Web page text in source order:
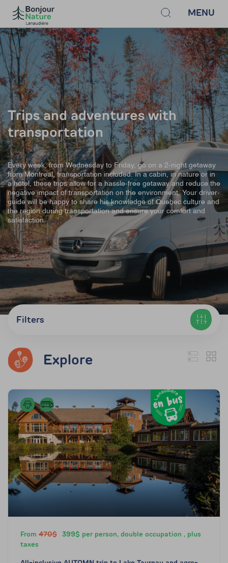
MENU
Trips and adventures with
transportation
Every week, from Wednesday to Friday, go on a 2-night getaway
from Montreal, transportation included. In a cabin, in nature or in
a hotel, these trips allow for a hassle-free getaway and reduce the
negative impact of transportation on the environment. Your driver-
guide will be happy to share his knowledge of Quebec culture and
the region during transportation and ensure your comfort and
satisfaction.
Filters
Explore
From 470$ 399$ per person, double occupation , plus
taxes